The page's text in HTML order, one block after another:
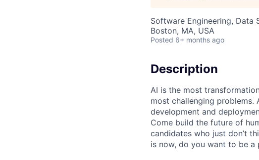
Software Engineering, Data
Boston, MA, USA
Posted 6+ months ago
Description
AI is the most
most challenging problems.
development and
Come build the future of
candidates who just don’t
is now, do you want to be a